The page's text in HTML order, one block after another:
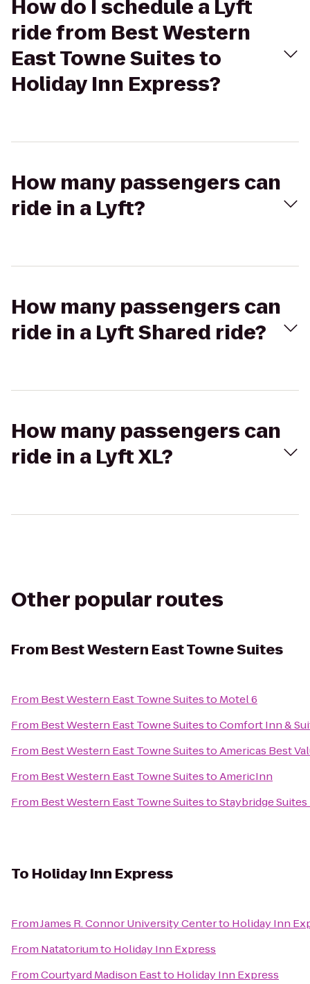
How do I schedule a Lyft
ride from Best Western
East Towne Suites to
Holiday Inn Express?
How many passengers can
ride in a Lyft?
How many passengers can
ride in a Lyft Shared ride?
How many passengers can
ride in a Lyft XL?
Other popular routes
From Best Western East Towne Suites
From Best Western East Towne Suitesto Motel 6
From Best Western East Towne SuitestoComfort Inn &
From Best Western East Towne SuitestoAmericas Best
From Best Western East Towne SuitestoAmericInn
From Best Western East Towne SuitestoStaybridge
To Holiday Inn Express
FromJames R. Connor University Centerto Holiday Inn
From Natatoriumto Holiday Inn Express
FromCourtyard Madison Eastto Holiday Inn Express